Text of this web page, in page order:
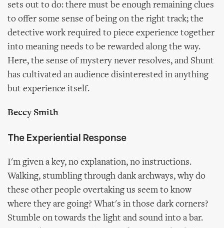
sets out to do: there must be enough remaining clues
to offer some sense of being on the right track; the
detective work required to piece experience together
into meaning needs to be rewarded along the way.
Here, the sense of mystery never resolves, and Shunt
has cultivated an audience disinterested in anything
but experience itself.
Beccy Smith
The Experiential Response
I'm given a key, no explanation, no instructions.
Walking, stumbling through dank archways, why do
these other people overtaking us seem to know
where they are going? What's in those dark corners?
Stumble on towards the light and sound into a bar.